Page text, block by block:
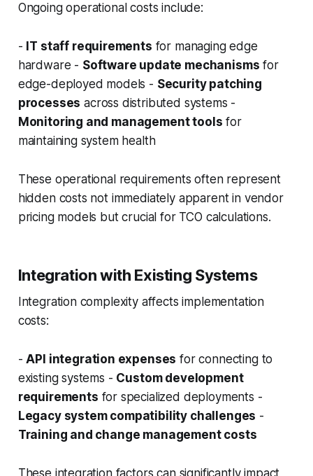
Ongoing operational costs include:
- IT staff requirements for managing edge
hardware - Software update mechanisms for
edge-deployed models - Security patching
processes across distributed systems -
Monitoring and management tools for
maintaining system health
These operational requirements often represent
hidden costs not immediately apparent in vendor
pricing models but crucial for TCO calculations.
Integration with Existing Systems
Integration complexity affects implementation
costs:
-API integration expenses for connecting to
existing systems - Custom development
requirements for specialized deployments -
Legacy system compatibility challenges -
Training and change management costs